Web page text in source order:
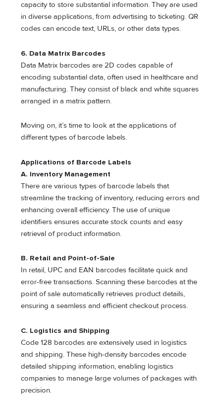
capacity to store substantial information. They are used
in diverse applications, from advertising to ticketing. QR
codes can encode text, URLs, or other data types.
6. Data Matrix Barcodes
Data Matrix barcodes are 2D codes capable of
encoding substantial data, often used in healthcare and
manufacturing. They consist of black and white squares
arranged in a matrix pattern.
Moving on, it’s time to look at the applications of
different types of barcode labels.
Applications of Barcode Labels
A. Inventory Management
There are various types of barcode labels that
streamline the tracking of inventory, reducing errors and
enhancing overall efficiency. The use of unique
identifiers ensures accurate stock counts and easy
retrieval of product information.
B. Retail and Point-of-Sale
In retail, UPC and EAN barcodes facilitate quick and
error-free transactions. Scanning these barcodes at the
point of sale automatically retrieves product details,
ensuring a seamless and efficient checkout process.
C. Logistics and Shipping
Code 128 barcodes are extensively used in logistics
and shipping. These high-density barcodes encode
detailed shipping information, enabling logistics
companies to manage large volumes of packages with
precision.